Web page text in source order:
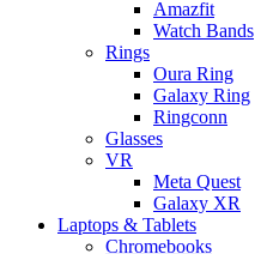
Amazfit
Watch Bands
Rings
Oura Ring
Galaxy Ring
Ringconn
Glasses
VR
Meta Quest
Galaxy XR
Laptops & Tablets
Chromebooks